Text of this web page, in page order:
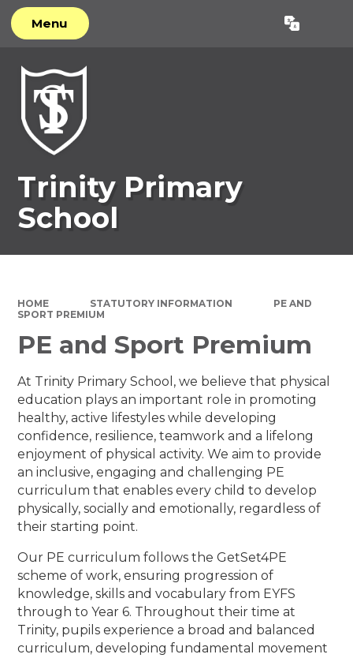
Menu Translate
Trinity Primary
School
HOME STATUTORY INFORMATION
PE AND
SPORT PREMIUM
PE and Sport Premium
At Trinity Primary School, we believe that physical
education plays an important role in promoting
healthy, active lifestyles while developing
confidence, resilience, teamwork and a lifelong
enjoyment of physical activity. We aim to provide
an inclusive, engaging and challenging PE
curriculum that enables every child to develop
physically, socially and emotionally, regardless of
their starting point.
Our PE curriculum follows the GetSet4PE
scheme of work, ensuring progression of
knowledge, skills and vocabulary from EYFS
through to Year 6. Throughout their time at
Trinity, pupils experience a broad and balanced
curriculum, developing fundamental movement